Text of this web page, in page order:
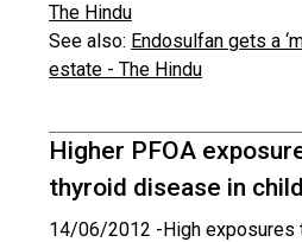
The Hindu
See also: Endosulfan gets a
estate - The Hindu
Higher PFOA
thyroid disease in
14/06/2012 -High exposures